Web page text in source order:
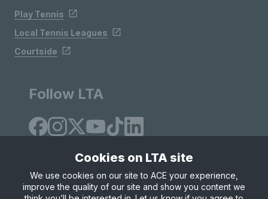
Play Tennis
Local Tennis Leagues
Courtside
Follow LTA
Site Map Privacy & Cookies Terms & Conditions
Cookies on LTA site
We use cookies on our site to ACE your experience,
improve the quality of our site and show you content we